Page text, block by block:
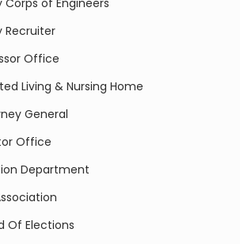
Corps of Engineers
Recruiter
Office
Living & Nursing Home
General
Office
Department
Of Elections